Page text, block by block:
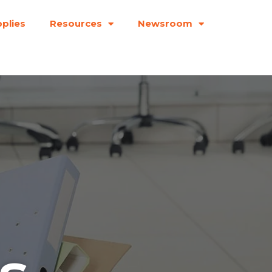
Resources Newsroom